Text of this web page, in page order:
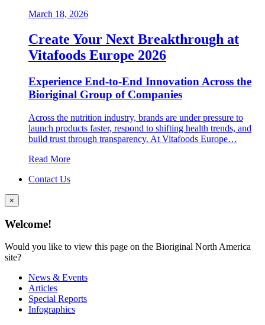
March 18, 2026
Create Your Next Breakthrough at
Vitafoods Europe 2026
Experience End‑to‑End Innovation Across the
Bioriginal Group of Companies
Across the nutrition industry, brands are under pressure to
launch products faster, respond to shifting health trends, and
build trust through transparency. At Vitafoods Europe…
Read More
Contact Us
×
Welcome!
Would you like to view this page on the Bioriginal North America
site?
News & Events
Articles
Special Reports
Infographics